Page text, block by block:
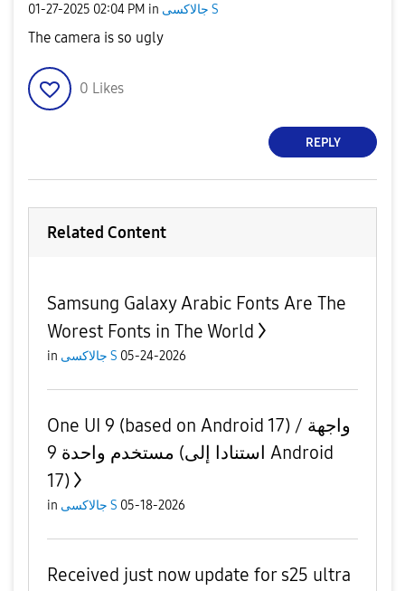
‎01-27-2025 02:04 PM in جالاكسى S
The camera is so ugly
0 Likes
REPLY
Related Content
Samsung Galaxy Arabic Fonts Are The
Worest Fonts in The World
in جالاكسى S 05-24-2026
One UI 9 (based on Android 17) / واجهة
مستخدم واحدة 9 (استنادا إلى Android
17)
in جالاكسى S 05-18-2026
Received just now update for s25 ultra